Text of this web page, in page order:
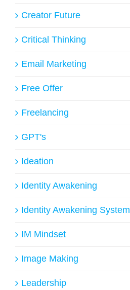
Creator Future
Critical Thinking
Email Marketing
Free Offer
Freelancing
GPT's
Ideation
Identity Awakening
Identity Awakening System
IM Mindset
Image Making
Leadership